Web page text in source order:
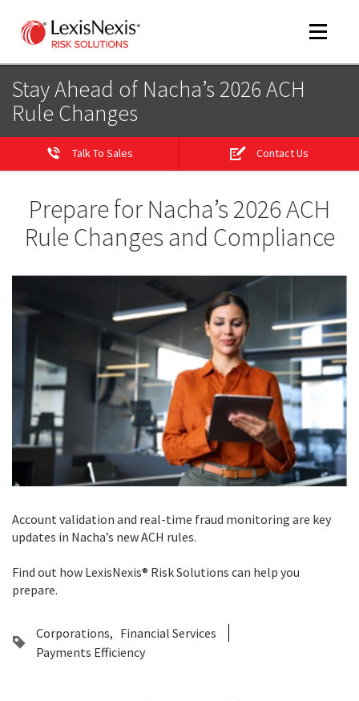
Toggle
Stay Ahead of Nacha’s 2026 ACH
Rule Changes
Talk To Sales Contact Us
Prepare for Nacha’s 2026 ACH
Rule Changes and Compliance
Account validation and real-time fraud monitoring are key
updates in Nacha’s new ACH rules.
Find out how LexisNexis® Risk Solutions can help you
prepare.
Corporations
Financial Services
Payments Efficiency